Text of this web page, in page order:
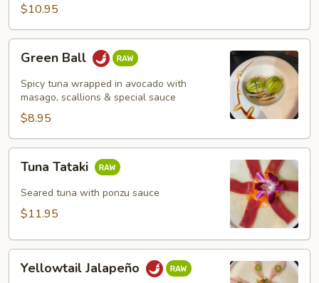
$10.95
Green
BallGreen Ball
Spicy tuna wrapped in avocado with
masago, scallions & special sauce
$8.95
Tuna
Tataki
Tuna Tataki
Seared tuna with ponzu sauce
$11.95
Yellowtail
Jalapeño
Yellowtail Jalapeño